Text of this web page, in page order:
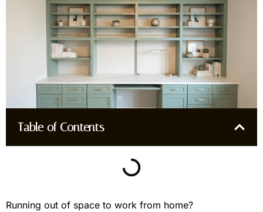
Table of Contents
Running out of space to work from home?